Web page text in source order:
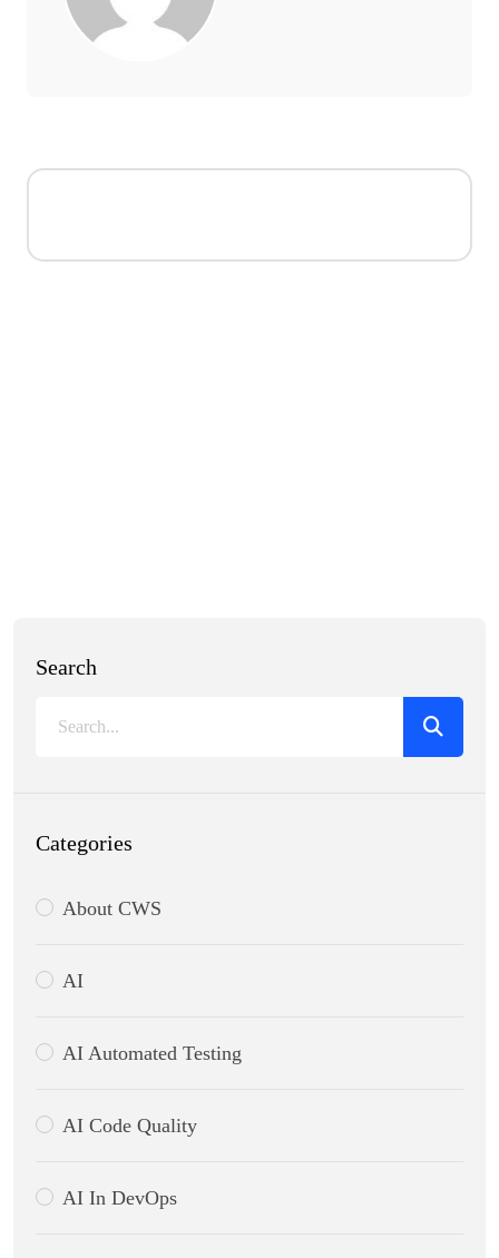
Search
Categories
About CWS
AI
AI Automated Testing
AI Code Quality
AI In DevOps